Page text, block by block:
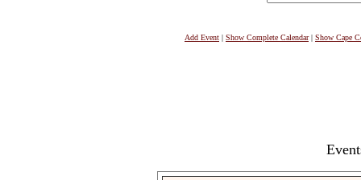
Add Event | Show Complete Calendar| Show Cape